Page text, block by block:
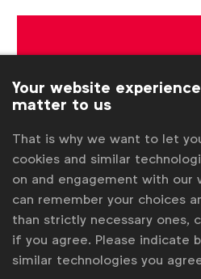
Get analysis,
from the world's
Sign up to our
Your website
matter to us
That is why we want to let
cookies and similar
on and engagement with our
can remember your choices
than strictly necessary ones,
if you agree. Please indicate
similar technologies you